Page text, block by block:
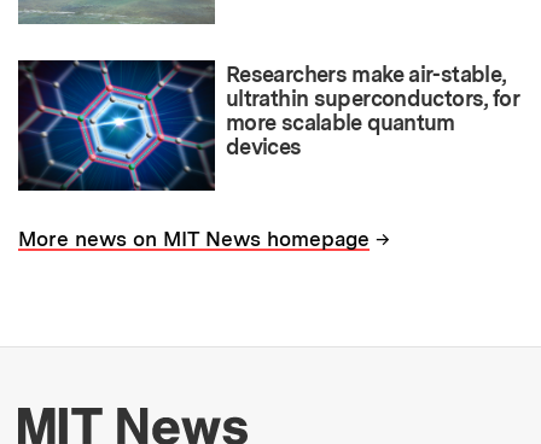
Researchers make air-stable,
ultrathin superconductors, for
more scalable quantum
devices
More news on MIT News homepage →
More about MIT